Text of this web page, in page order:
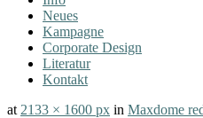
Neues
Kampagne
Corporate Design
Literatur
Kontakt
at 2133 × 1600 px in Maxdome